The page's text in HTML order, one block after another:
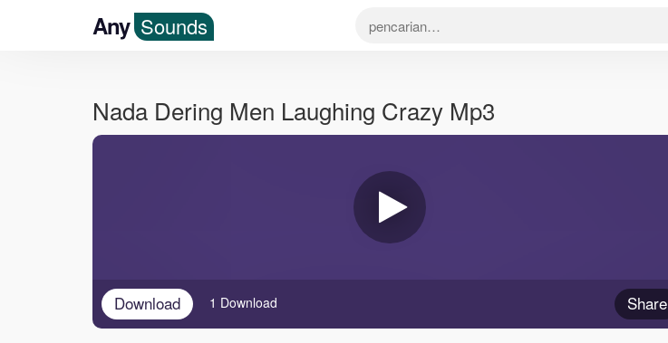
Any Sounds
Nada Dering Men Laughing Crazy Mp3
Download Share
1 Download